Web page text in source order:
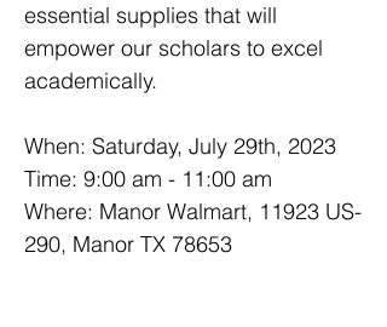
essential supplies that will
empower our scholars to excel
academically.
When: Saturday, July 29th, 2023
Time: 9:00 am - 11:00 am
Where: Manor Walmart, 11923 US-
290, Manor TX 78653